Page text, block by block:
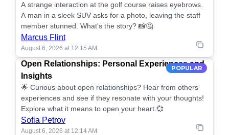
A strange interaction at the golf course raises eyebrows.
A man in a sleek SUV asks for a photo, leaving the staff
member stunned. What's the story? 📸🤔
Marcus Flint
August 6, 2026 at 12:15 AM
POPULAR
Open Relationships: Personal Experiences and
Insights
🌟 Curious about open relationships? Hear from others'
experiences and see if they resonate with your thoughts!
Explore what it means to open your heart.💞
Sofia Petrov
August 6, 2026 at 12:14 AM